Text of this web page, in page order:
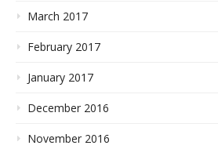
March 2017
February 2017
January 2017
December 2016
November 2016